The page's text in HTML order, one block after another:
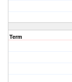
Term